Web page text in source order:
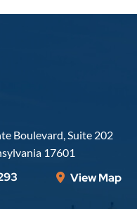
LLP
Boulevard, Suite 202
17601
View Map